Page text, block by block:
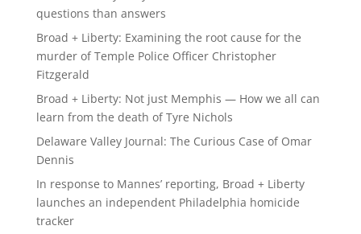
questions than answers
Broad + Liberty: Examining the root cause for the
murder of Temple Police Officer Christopher
Fitzgerald
Broad + Liberty: Not just Memphis — How we all can
learn from the death of Tyre Nichols
Delaware Valley Journal: The Curious Case of Omar
Dennis
In response to Mannes’ reporting, Broad + Liberty
launches an independent Philadelphia homicide
tracker